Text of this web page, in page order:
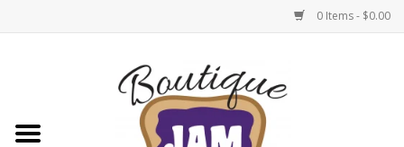
0 Items - $0.00
New For Fall